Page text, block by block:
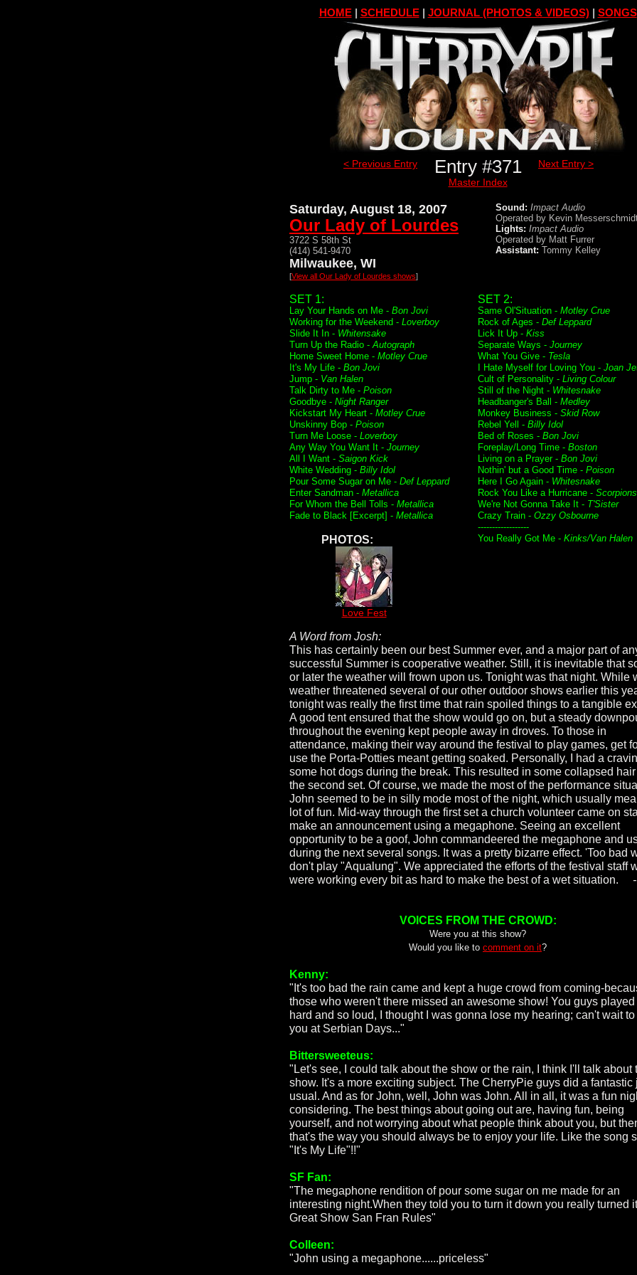
HOME| SCHEDULE| JOURNAL (PHOTOS & VIDEOS)| SONGS
< Previous Entry Entry #371
Master Index
Next Entry >
Saturday, August 18, 2007
Our Lady of Lourdes
3722 S 58th St
(414) 541-9470
Milwaukee, WI
[View all Our Lady of Lourdes shows]
Sound: Impact Audio
Operated by Kevin
Lights: Impact Audio
Operated by Matt Furrer
Assistant: Tommy Kelley
SET 1:
Lay Your Hands on Me - Bon Jovi
Working for the Weekend - Loverboy
Slide It In - Whitensake
Turn Up the Radio -Autograph
Home Sweet Home - Motley Crue
It's My Life - Bon Jovi
Jump - Van Halen
Talk Dirty to Me - Poison
Goodbye - Night Ranger
Kickstart My Heart - Motley Crue
Unskinny Bop - Poison
Turn Me Loose - Loverboy
Any Way You Want It - Journey
All I Want - Saigon Kick
White Wedding - Billy Idol
Pour Some Sugar on Me - Def Leppard
Enter Sandman - Metallica
For Whom the Bell Tolls - Metallica
Fade to Black [Excerpt] - Metallica
PHOTOS:
Love Fest
SET 2:
Same Ol'Situation - Motley Crue
Rock of Ages - Def Leppard
Lick It Up - Kiss
Separate Ways - Journey
What You Give - Tesla
I Hate Myself for Loving You - Joan
Cult of Personality - Living Colour
Still of the Night - Whitesnake
Headbanger's Ball - Medley
Monkey Business - Skid Row
Rebel Yell - Billy Idol
Bed of Roses - Bon Jovi
Foreplay/Long Time - Boston
Living on a Prayer - Bon Jovi
Nothin' but a Good Time - Poison
Here I Go Again - Whitesnake
Rock You Like a Hurricane - Scorpions
We're Not Gonna Take It - T'Sister
Crazy Train - Ozzy Osbourne
------------------
You Really Got Me - Kinks/Van Halen
A Word from Josh:
This has certainly been our best Summer ever, and a major part of
successful Summer is cooperative weather. Still, it is inevitable that
or later the weather will frown upon us. Tonight was that night. While
weather threatened several of our other outdoor shows earlier this
tonight was really the first time that rain spoiled things to a tangible
A good tent ensured that the show would go on, but a steady
throughout the evening kept people away in droves. To those in
attendance, making their way around the festival to play games, get
use the Porta-Potties meant getting soaked. Personally, I had a
some hot dogs during the break. This resulted in some collapsed hair
the second set. Of course, we made the most of the performance
John seemed to be in silly mode most of the night, which usually
lot of fun. Mid-way through the first set a church volunteer came on
make an announcement using a megaphone. Seeing an excellent
opportunity to be a goof, John commandeered the megaphone and
during the next several songs. It was a pretty bizarre effect. 'Too bad
don't play "Aqualung". We appreciated the efforts of the festival staff
were working every bit as hard to make the best of a wet situation.
VOICES FROM THE CROWD:
Were you at this show?
Would you like to comment on it?
Kenny:
"It's too bad the rain came and kept a huge crowd from coming-
those who weren't there missed an awesome show! You guys played
hard and so loud, I thought I was gonna lose my hearing; can't wait
you at Serbian Days..."
Bittersweeteus:
"Let's see, I could talk about the show or the rain, I think I'll talk about
show. It's a more exciting subject. The CherryPie guys did a fantastic
usual. And as for John, well, John was John. All in all, it was a fun
considering. The best things about going out are, having fun, being
yourself, and not worrying about what people think about you, but
that's the way you should always be to enjoy your life. Like the song
"It's My Life"!!"
SF Fan:
"The megaphone rendition of pour some sugar on me made for an
interesting night.When they told you to turn it down you really turned
Great Show San Fran Rules"
Colleen:
"John using a megaphone......priceless"